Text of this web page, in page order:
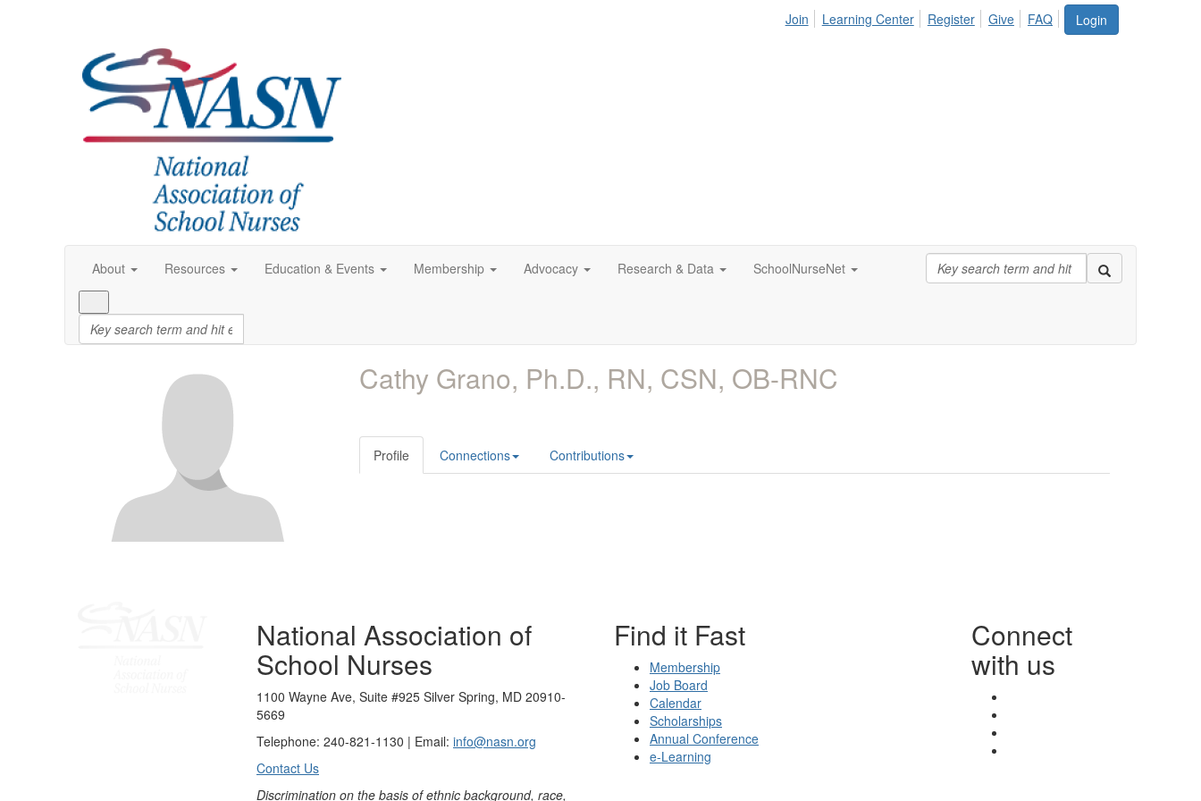
Login
Join Learning Center Register Give FAQ
About Resources Education & Events Membership Advocacy Research & Data SchoolNurseNet
Cathy Grano, Ph.D., RN, CSN, OB-RNC
Profile Connections Contributions
National Association of
School Nurses
1100 Wayne Ave, Suite #925 Silver Spring, MD 20910-
5669
Telephone: 240-821-1130 | Email: info@nasn.org
Contact Us
Discrimination on the basis of ethnic background, race,
Find it Fast
Membership
Job Board
Calendar
Scholarships
Annual Conference
e-Learning
Connect
with us